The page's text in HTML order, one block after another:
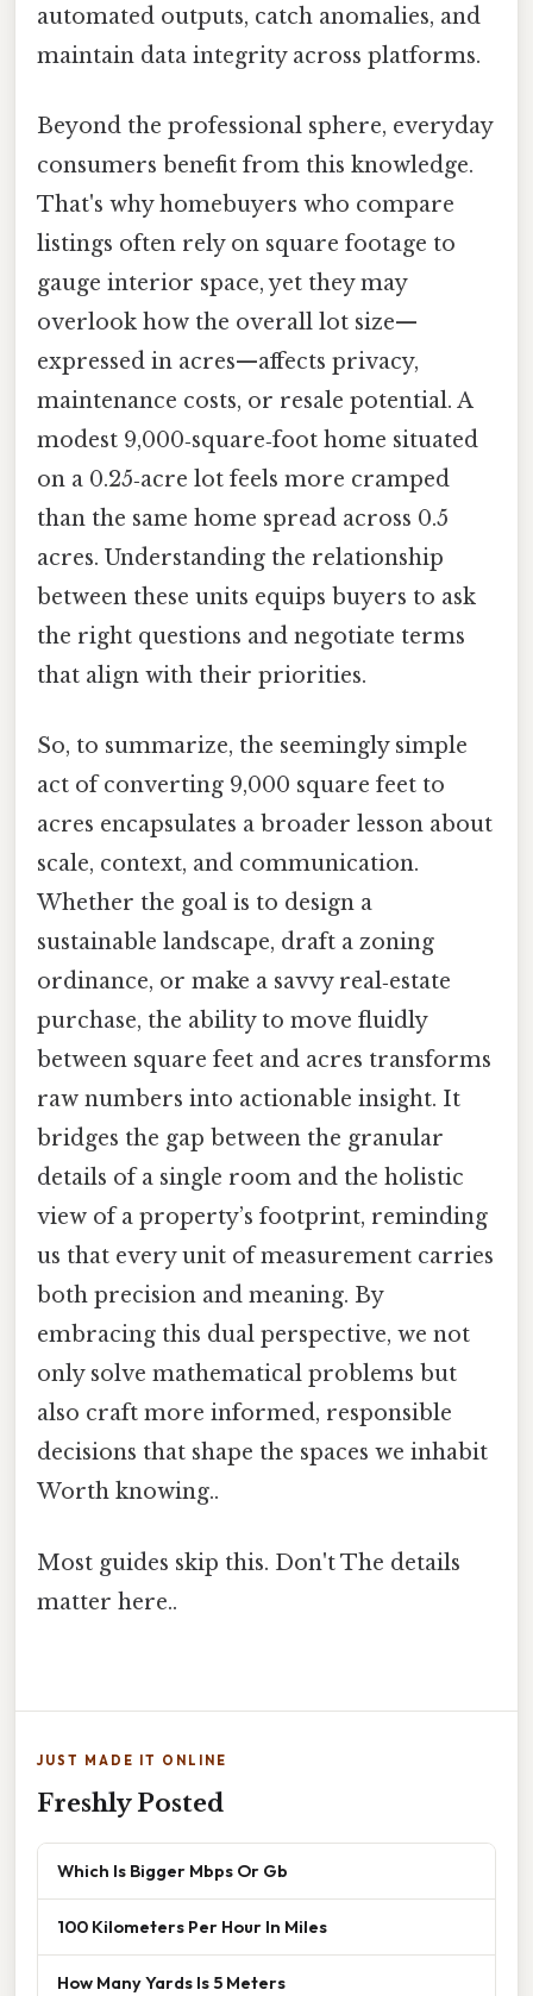
automated outputs, catch anomalies, and
maintain data integrity across platforms.
Beyond the professional sphere, everyday
consumers benefit from this knowledge.
That's why homebuyers who compare
listings often rely on square footage to
gauge interior space, yet they may
overlook how the overall lot size—
expressed in acres—affects privacy,
maintenance costs, or resale potential. A
modest 9,000‑square‑foot home situated
on a 0.25‑acre lot feels more cramped
than the same home spread across 0.5
acres. Understanding the relationship
between these units equips buyers to ask
the right questions and negotiate terms
that align with their priorities.
So, to summarize, the seemingly simple
act of converting 9,000 square feet to
acres encapsulates a broader lesson about
scale, context, and communication.
Whether the goal is to design a
sustainable landscape, draft a zoning
ordinance, or make a savvy real‑estate
purchase, the ability to move fluidly
between square feet and acres transforms
raw numbers into actionable insight. It
bridges the gap between the granular
details of a single room and the holistic
view of a property’s footprint, reminding
us that every unit of measurement carries
both precision and meaning. By
embracing this dual perspective, we not
only solve mathematical problems but
also craft more informed, responsible
decisions that shape the spaces we inhabit
Worth knowing..
Most guides skip this. Don't The details
matter here..
JUST MADE IT ONLINE
Freshly Posted
Which Is Bigger Mbps Or Gb
100 Kilometers Per Hour In Miles
How Many Yards Is 5 Meters